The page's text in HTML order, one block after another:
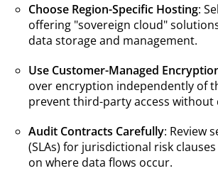
Choose Region-Specific Hosting:
offering "sovereign cloud"
data storage and management.
Use Customer-Managed
over encryption independently of
prevent third-party access without
Audit Contracts Carefully: Review
(SLAs) for jurisdictional risk
on where data flows occur.